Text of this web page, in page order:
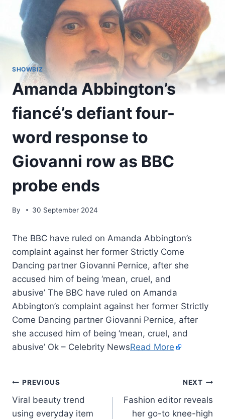
SHOWBIZ
Amanda Abbington’s
fiancé’s defiant four-
word response to
Giovanni row as BBC
probe ends
By 30 September 2024
The BBC have ruled on Amanda Abbington’s
complaint against her former Strictly Come
Dancing partner Giovanni Pernice, after she
accused him of being ‘mean, cruel, and
abusive’ The BBC have ruled on Amanda
Abbington’s complaint against her former Strictly
Come Dancing partner Giovanni Pernice, after
she accused him of being ‘mean, cruel, and
abusive’ Ok – Celebrity NewsRead More
PREVIOUS
Viral beauty trend
using everyday item
NEXT
Fashion editor reveals
her go-to knee-high